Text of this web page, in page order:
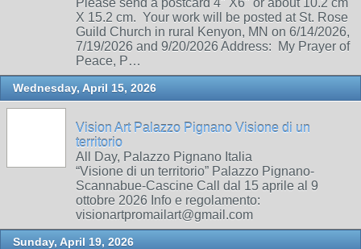
Please send a postcard 4" X6" or about 10.2 cm
X 15.2 cm. Your work will be posted at St. Rose
Guild Church in rural Kenyon, MN on 6/14/2026,
7/19/2026 and 9/20/2026 Address: My Prayer of
Peace, P…
Wednesday, April 15, 2026
Vision Art Palazzo Pignano Visione di un
territorio
All Day, Palazzo Pignano Italia
“Visione di un territorio” Palazzo Pignano-
Scannabue-Cascine Call dal 15 aprile al 9
ottobre 2026 Info e regolamento:
visionartpromailart@gmail.com
Sunday, April 19, 2026